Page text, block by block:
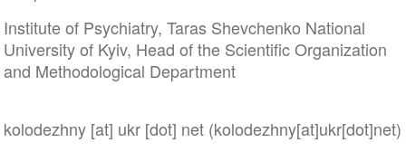
Institute of Psychiatry, Taras Shevchenko National
University of Kyiv, Head of the Scientific Organization
and Methodological Department
kolodezhny[at] ukr[dot] net(kolodezhny[at]ukr[dot]net)